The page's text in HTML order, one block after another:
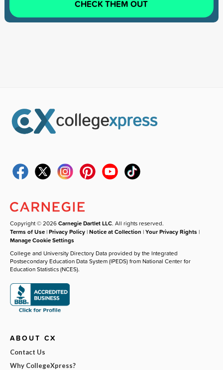
CHECK THEM OUT
Copyright © 2026Carnegie Dartlet LLC. All rights reserved.
Terms of Use |Privacy Policy |Notice at Collection |Your Privacy Rights |
Manage Cookie Settings
College and University Directory Data provided by the Integrated
Postsecondary Education Data System (IPEDS) from National Center for
Education Statistics (NCES).
ABOUT CX
Contact Us
Why CollegeXpress?